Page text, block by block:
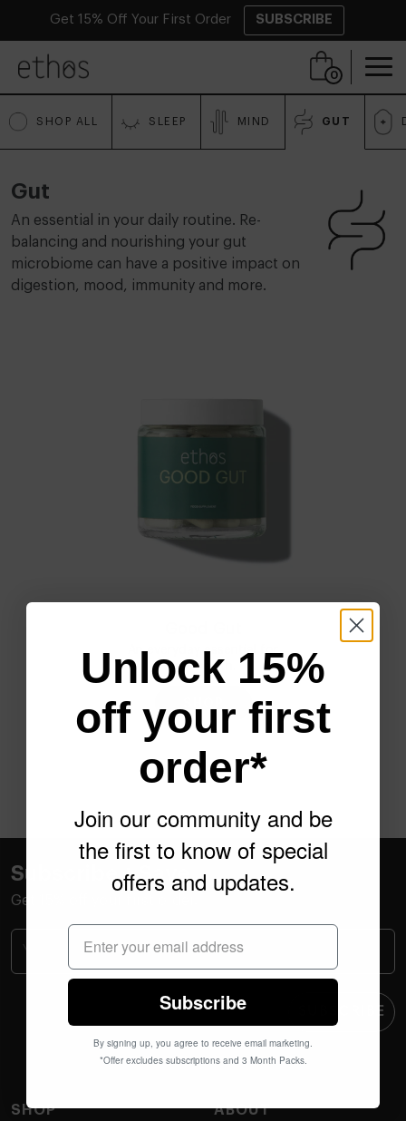
Get 15% Off Your First Order SUBSCRIBE
0
SHOP ALL SLEEP MIND GUT
Gut
An essential in your daily routine. Re-
balancing and nourishing your gut
microbiome can have a positive impact on
digestion, mood, immunity and more.
An everyday essential for
gut health.
Subscribe + Save
Get 15% off your first order.
SUBSCRIBE
SHOP
ABOUT
Unlock 15%
off your first
order*
Join our community and be
the first to know of special
offers and updates.
Subscribe
By signing up, you agree to receive email marketing.
*Offer excludes subscriptions and 3 Month Packs.